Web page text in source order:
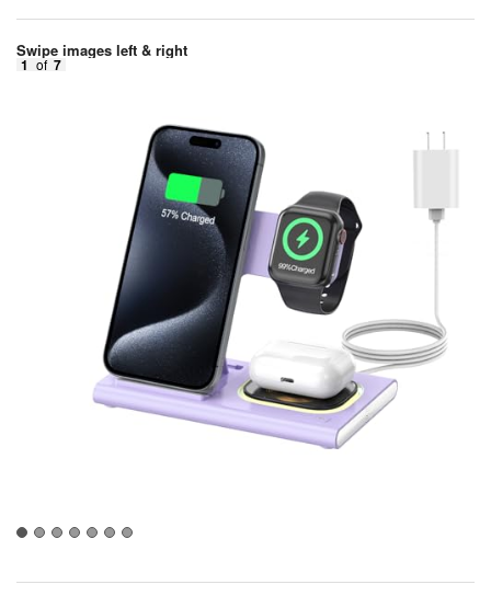
Swipe images left & right
1 of 7